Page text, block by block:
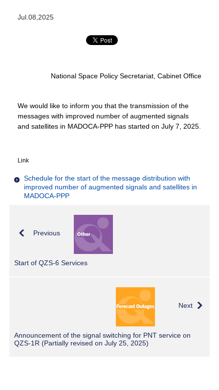
Jul.08,2025
National Space Policy Secretariat, Cabinet Office
We would like to inform you that the transmission of the
messages with improved number of augmented signals
and satellites in MADOCA-PPP has started on July 7, 2025.
Link
Schedule for the start of the message distribution with
improved number of augmented signals and satellites in
MADOCA-PPP
Previous
Start of QZS-6 Services
Next
Announcement of the signal switching for PNT service on
QZS-1R (Partially revised on July 25, 2025)